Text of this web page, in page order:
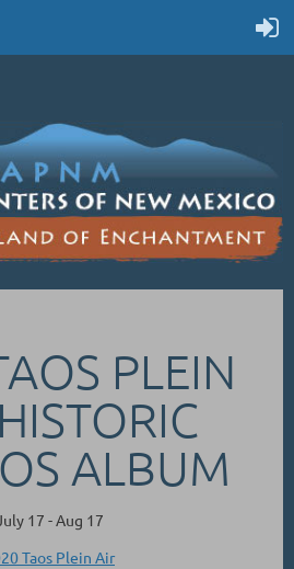
PLEIN
ALBUM
17 - Aug 17
Taos Plein Air